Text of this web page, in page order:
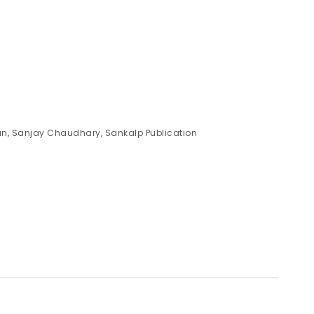
, Sanjay Chaudhary, Sankalp Publication